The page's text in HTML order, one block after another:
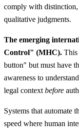
comply with distinction,
qualitative judgments.
The emerging
Control" (MHC). This
button" but must have
awareness to
legal context before
Systems that automate
speed where human